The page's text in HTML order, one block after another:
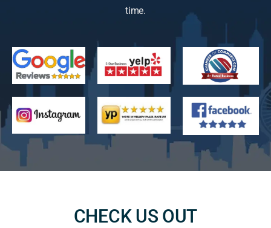
time.
CHECK US OUT